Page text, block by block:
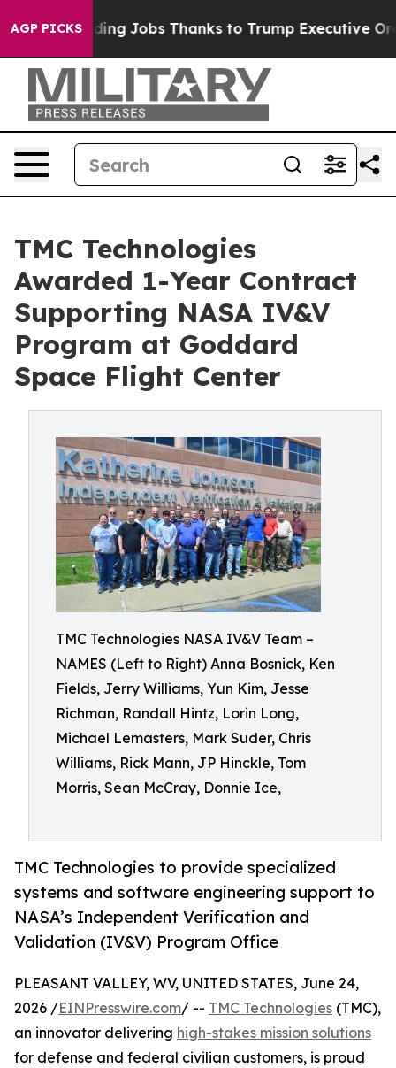
AGP PICKS
Bleeding Jobs Thanks to Trump Executive Order
TMC Technologies
Awarded 1-Year Contract
Supporting NASA IV&V
Program at Goddard
Space Flight Center
TMC Technologies NASA IV&V Team –
NAMES (Left to Right) Anna Bosnick, Ken
Fields, Jerry Williams, Yun Kim, Jesse
Richman, Randall Hintz, Lorin Long,
Michael Lemasters, Mark Suder, Chris
Williams, Rick Mann, JP Hinckle, Tom
Morris, Sean McCray, Donnie Ice,
TMC Technologies to provide specialized
systems and software engineering support to
NASA’s Independent Verification and
Validation (IV&V) Program Office
PLEASANT VALLEY, WV, UNITED STATES, June 24,
2026 /EINPresswire.com/ -- TMC Technologies (TMC),
an innovator delivering high-stakes mission solutions
for defense and federal civilian customers, is proud